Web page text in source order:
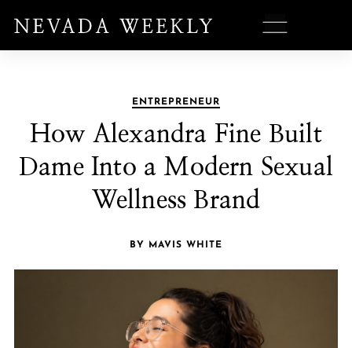
ENTREPRENEUR
How Alexandra Fine Built
Dame Into a Modern Sexual
Wellness Brand
BY MAVIS WHITE